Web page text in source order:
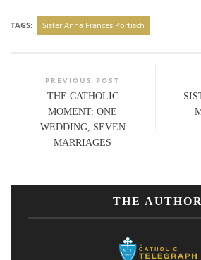
TAGS: Sister Anna Frances Portisch
PREVIOUS POST
THE CATHOLIC
MOMENT: ONE
WEDDING, SEVEN
MARRIAGES
THE AUTHOR